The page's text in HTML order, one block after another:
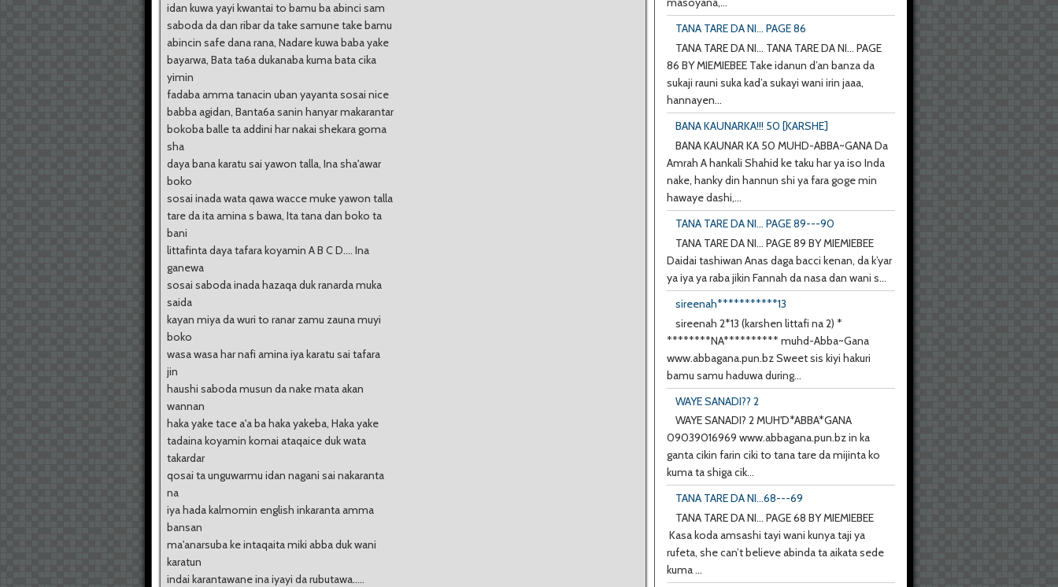
idan kuwa yayi kwantai to bamu ba abinci sam
saboda da dan ribar da take samune take bamu
abincin safe dana rana, Nadare kuwa baba yake
bayarwa, Bata ta6a dukanaba kuma bata cika
yimin
fadaba amma tanacin uban yayanta sosai nice
babba agidan, Banta6a sanin hanyar makarantar
bokoba balle ta addini har nakai shekara goma
sha
daya bana karatu sai yawon talla, Ina sha'awar
boko
sosai inada wata qawa wacce muke yawon talla
tare da ita amina s bawa, Ita tana dan boko ta
bani
littafinta daya tafara koyamin A B C D.... Ina
ganewa
sosai saboda inada hazaqa duk ranarda muka
saida
kayan miya da wuri to ranar zamu zauna muyi
boko
wasa wasa har nafi amina iya karatu sai tafara
jin
haushi saboda musun da nake mata akan
wannan
haka yake tace a'a ba haka yakeba, Haka yake
tadaina koyamin komai ataqaice duk wata
takardar
qosai ta unguwarmu idan nagani sai nakaranta
na
iya hada kalmomin english inkaranta amma
bansan
ma'anarsuba ke intaqaita miki abba duk wani
karatun
indai karantawane ina iyayi da rubutawa.....
TANA TARE DA NI... PAGE 86
TANA TARE DA NI... TANA TARE DA NI... PAGE
86 BY MIEMIEBEE Take idanun d’an banza da
sukaji rauni suka kad’a sukayi wani irin jaaa,
hannayen...
BANA KAUNARKA!!! 50 [KARSHE]
BANA KAUNAR KA 50 MUHD-ABBA~GANA Da
Amrah A hankali Shahid ke taku har ya iso Inda
nake, hanky din hannun shi ya fara goge min
hawaye dashi,...
TANA TARE DA NI... PAGE 89---90
TANA TARE DA NI... PAGE 89 BY MIEMIEBEE
Daidai tashiwan Anas daga bacci kenan, da k’yar
ya iya ya raba jikin Fannah da nasa dan wani s...
sireenah***********13
sireenah 2*13 (karshen littafi na 2) *
********NA********** muhd-Abba~Gana
www.abbagana.pun.bz Sweet sis kiyi hakuri
bamu samu haduwa during...
WAYE SANADI?? 2
WAYE SANADI? 2 MUH'D*ABBA*GANA
09039016969 www.abbagana.pun.bz in ka
ganta cikin farin ciki to tana tare da mijinta ko
kuma ta shiga cik...
TANA TARE DA NI...68---69
TANA TARE DA NI... PAGE 68 BY MIEMIEBEE
Kasa koda amsashi tayi wani kunya taji ya
rufeta, she can’t believe abinda ta aikata sede
kuma ...